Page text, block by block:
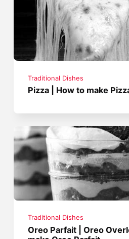
Traditional Dishes
Pizza | How to make
Traditional Dishes
Oreo Parfait | Oreo